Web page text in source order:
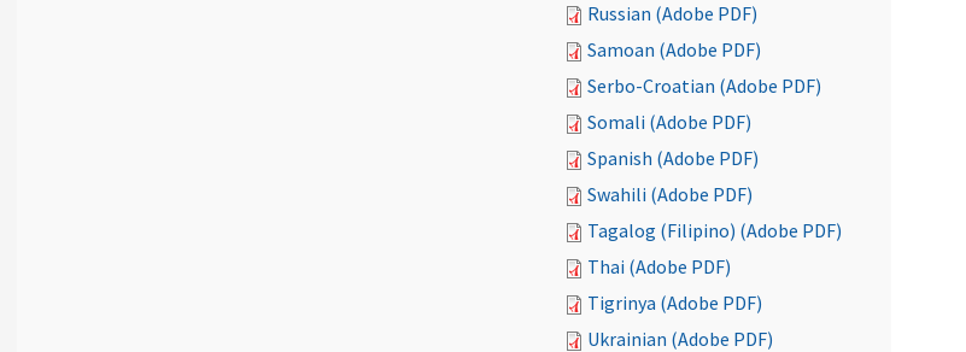
Russian (Adobe PDF)
Samoan (Adobe PDF)
Serbo-Croatian (Adobe PDF)
Somali (Adobe PDF)
Spanish (Adobe PDF)
Swahili (Adobe PDF)
Tagalog (Filipino) (Adobe PDF)
Thai (Adobe PDF)
Tigrinya (Adobe PDF)
Ukrainian (Adobe PDF)